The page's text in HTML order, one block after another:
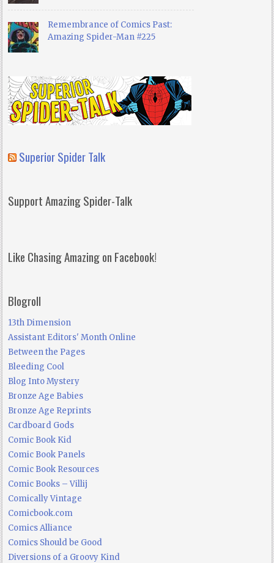
Remembrance of Comics Past:
Amazing Spider-Man #225
Superior Spider Talk
Support Amazing Spider-Talk
Like Chasing Amazing on Facebook!
Blogroll
13th Dimension
Assistant Editors' Month Online
Between the Pages
Bleeding Cool
Blog Into Mystery
Bronze Age Babies
Bronze Age Reprints
Cardboard Gods
Comic Book Kid
Comic Book Panels
Comic Book Resources
Comic Books – Villij
Comically Vintage
Comicbook.com
Comics Alliance
Comics Should be Good
Diversions of a Groovy Kind